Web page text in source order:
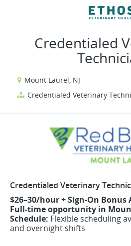
Credentialed
Mount Laurel, NJ
Credentialed Veterinary
Credentialed Veterinary
$26–30/hour + Sign-On Bonus
Full-time opportunity in
Schedule: Flexible scheduling
and overnight shifts